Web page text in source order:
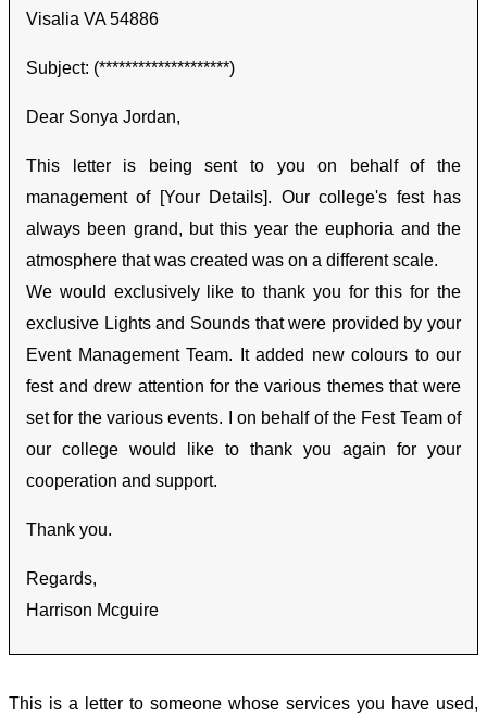
Visalia VA 54886
Subject: (********************)
Dear Sonya Jordan,
This letter is being sent to you on behalf of the
management of [Your Details]. Our college's fest has
always been grand, but this year the euphoria and the
atmosphere that was created was on a different scale.
We would exclusively like to thank you for this for the
exclusive Lights and Sounds that were provided by your
Event Management Team.
It added new colours to our
fest and drew attention for the various themes that were
set for the various events.
I on behalf of the Fest Team of
our college would like to thank you again for your
cooperation and support.
Thank you.
Regards,
Harrison Mcguire
This is a letter to someone whose services you have used,